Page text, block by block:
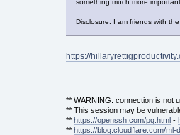
something much more
Disclosure: I am friends with
https://
** WARNING: connection is not
** This session may be
** https://openssh.com/pq.html-
** https://blog.cloudflare.com/ml-